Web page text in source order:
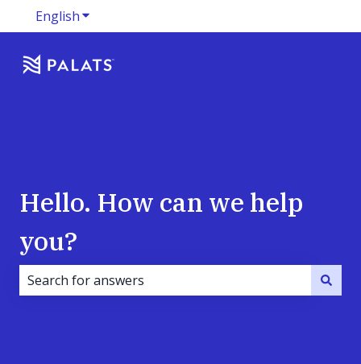
EnglishShow submenu for translations
Hello. How can we help
you?